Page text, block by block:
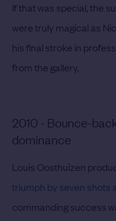
If that was special, the
were truly magical as
his final stroke in
from the gallery.
2010 - Bounce-
dominance
Louis Oosthuizen
triumph by seven shots
commanding success